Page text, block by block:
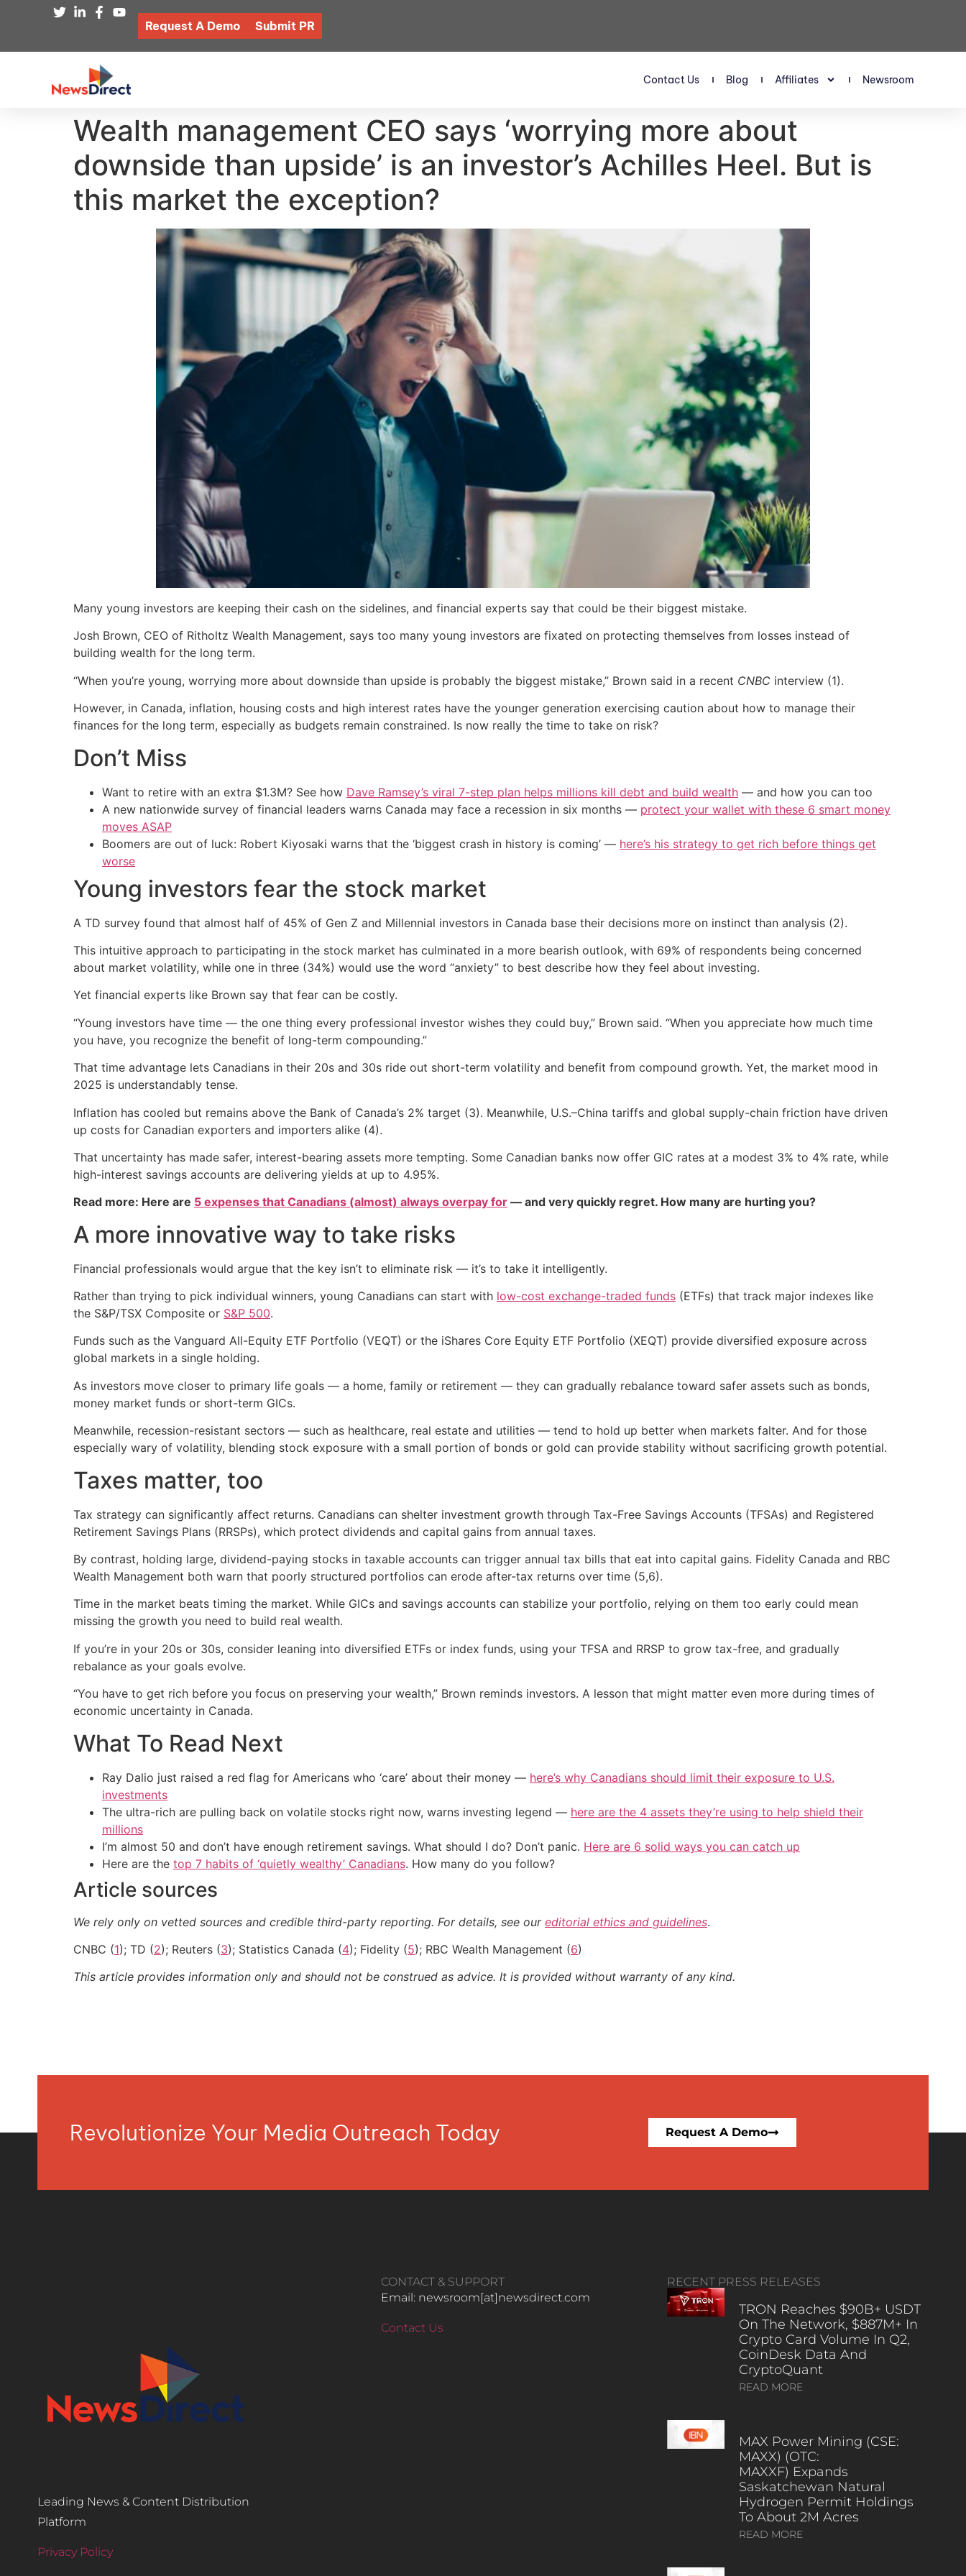
Request A Demo Submit PR
Contact Us Blog Affiliates Newsroom
Wealth management CEO says ‘worrying more about
downside than upside’ is an investor’s Achilles Heel. But is
this market the exception?
Many young investors are keeping their cash on the sidelines, and financial experts say that could be their biggest mistake.
Josh Brown, CEO of Ritholtz Wealth Management, says too many young investors are fixated on protecting themselves from losses instead of
building wealth for the long term.
“When you’re young, worrying more about downside than upside is probably the biggest mistake,” Brown said in a recent CNBC interview (1).
However, in Canada, inflation, housing costs and high interest rates have the younger generation exercising caution about how to manage their
finances for the long term, especially as budgets remain constrained. Is now really the time to take on risk?
Don’t Miss
Want to retire with an extra $1.3M? See how Dave Ramsey’s viral 7-step plan helps millions kill debt and build wealth — and how you can too
A new nationwide survey of financial leaders warns Canada may face a recession in six months — protect your wallet with these 6 smart money
moves ASAP
Boomers are out of luck: Robert Kiyosaki warns that the ‘biggest crash in history is coming’ — here’s his strategy to get rich before things get
worse
Young investors fear the stock market
A TD survey found that almost half of 45% of Gen Z and Millennial investors in Canada base their decisions more on instinct than analysis (2).
This intuitive approach to participating in the stock market has culminated in a more bearish outlook, with 69% of respondents being concerned
about market volatility, while one in three (34%) would use the word “anxiety” to best describe how they feel about investing.
Yet financial experts like Brown say that fear can be costly.
“Young investors have time — the one thing every professional investor wishes they could buy,” Brown said. “When you appreciate how much time
you have, you recognize the benefit of long-term compounding.”
That time advantage lets Canadians in their 20s and 30s ride out short-term volatility and benefit from compound growth. Yet, the market mood in
2025 is understandably tense.
Inflation has cooled but remains above the Bank of Canada’s 2% target (3). Meanwhile, U.S.–China tariffs and global supply-chain friction have driven
up costs for Canadian exporters and importers alike (4).
That uncertainty has made safer, interest-bearing assets more tempting. Some Canadian banks now offer GIC rates at a modest 3% to 4% rate, while
high-interest savings accounts are delivering yields at up to 4.95%.
Read more: Here are 5 expenses that Canadians (almost) always overpay for — and very quickly regret. How many are hurting you?
A more innovative way to take risks
Financial professionals would argue that the key isn’t to eliminate risk — it’s to take it intelligently.
Rather than trying to pick individual winners, young Canadians can start with low-cost exchange-traded funds (ETFs) that track major indexes like
the S&P/TSX Composite or S&P 500.
Funds such as the Vanguard All-Equity ETF Portfolio (VEQT) or the iShares Core Equity ETF Portfolio (XEQT) provide diversified exposure across
global markets in a single holding.
As investors move closer to primary life goals — a home, family or retirement — they can gradually rebalance toward safer assets such as bonds,
money market funds or short-term GICs.
Meanwhile, recession-resistant sectors — such as healthcare, real estate and utilities — tend to hold up better when markets falter. And for those
especially wary of volatility, blending stock exposure with a small portion of bonds or gold can provide stability without sacrificing growth potential.
Taxes matter, too
Tax strategy can significantly affect returns. Canadians can shelter investment growth through Tax-Free Savings Accounts (TFSAs) and Registered
Retirement Savings Plans (RRSPs), which protect dividends and capital gains from annual taxes.
By contrast, holding large, dividend-paying stocks in taxable accounts can trigger annual tax bills that eat into capital gains. Fidelity Canada and RBC
Wealth Management both warn that poorly structured portfolios can erode after-tax returns over time (5,6).
Time in the market beats timing the market. While GICs and savings accounts can stabilize your portfolio, relying on them too early could mean
missing the growth you need to build real wealth.
If you’re in your 20s or 30s, consider leaning into diversified ETFs or index funds, using your TFSA and RRSP to grow tax-free, and gradually
rebalance as your goals evolve.
“You have to get rich before you focus on preserving your wealth,” Brown reminds investors. A lesson that might matter even more during times of
economic uncertainty in Canada.
What To Read Next
Ray Dalio just raised a red flag for Americans who ‘care’ about their money — here’s why Canadians should limit their exposure to U.S.
investments
The ultra-rich are pulling back on volatile stocks right now, warns investing legend — here are the 4 assets they’re using to help shield their
millions
I’m almost 50 and don’t have enough retirement savings. What should I do? Don’t panic. Here are 6 solid ways you can catch up
Here are the top 7 habits of ‘quietly wealthy’ Canadians. How many do you follow?
Article sources
We rely only on vetted sources and credible third-party reporting. For details, see our editorial ethics and guidelines.
CNBC (1); TD (2); Reuters (3); Statistics Canada (4); Fidelity (5); RBC Wealth Management (6)
This article provides information only and should not be construed as advice. It is provided without warranty of any kind.
Revolutionize Your Media Outreach Today Request A Demo
Leading News & Content Distribution
Platform
Privacy Policy
CONTACT & SUPPORT
Email: newsroom[at]newsdirect.com
Contact Us
RECENT PRESS RELEASES
TRON Reaches $90B+ USDT
On The Network, $887M+ In
Crypto Card Volume In Q2,
CoinDesk Data And
CryptoQuant
READ MORE
MAX Power Mining (CSE:
MAXX) (OTC:
MAXXF) Expands
Saskatchewan Natural
Hydrogen Permit Holdings
To About 2M Acres
READ MORE